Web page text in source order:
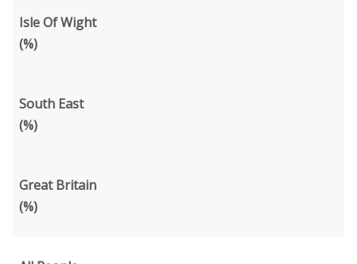
Isle Of Wight
(%)
South East
(%)
Great Britain
(%)